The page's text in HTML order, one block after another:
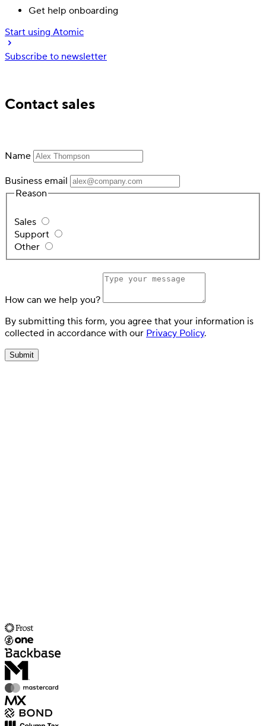
Get help onboarding
Start using Atomic
Subscribe to newsletter
Contact sales
Name
Business email
Reason
Sales
Support
Other
How can we help you?
By submitting this form, you agree that your information is
collected in accordance with our Privacy Policy.
Submit